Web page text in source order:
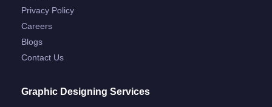
Privacy Policy
Careers
Blogs
Contact Us
Graphic Designing Services